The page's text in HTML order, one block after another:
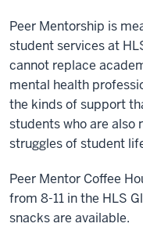
Peer Mentorship is
student services at
cannot replace
mental health
the kinds of support
students who are also
struggles of student
Peer Mentor Coffee
from 8-11 in the HLS
snacks are available.